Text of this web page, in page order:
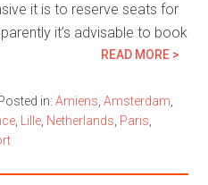
it is to reserve seats for
it’s advisable to book
READ MORE >
in:Amiens ,Amsterdam
Lille Netherlands Paris